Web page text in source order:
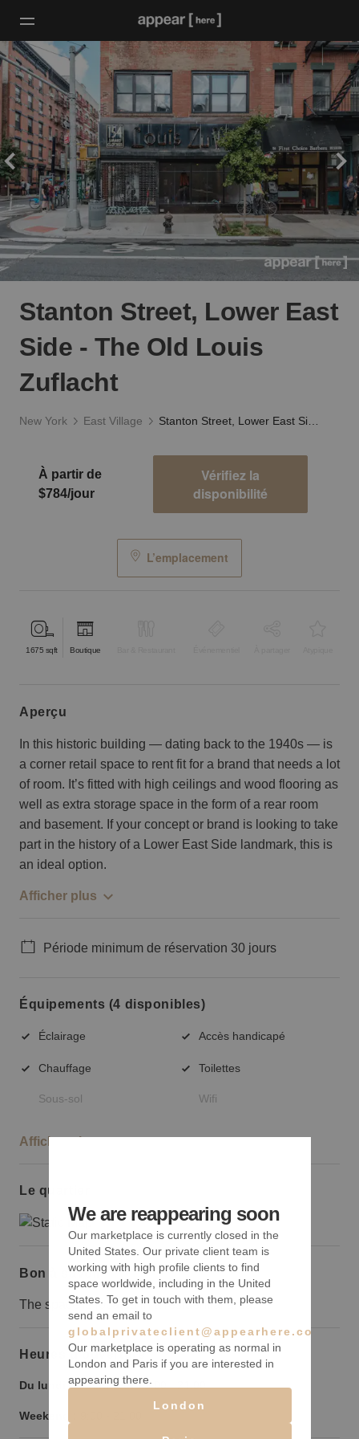
Stanton Street, Lower East
Side - The Old Louis
Zuflacht
New York East Village
À partir de
$784/jour
Vérifiez la
disponibilité
L’emplacement
1675 sqft Boutique
aperçu
In this historic building — dating back to the 1940s — is
a corner retail space to rent fit for a brand that needs a lot
of room. It’s fitted with high ceilings and wood flooring as
well as extra storage space in the form of a rear room
and basement. If your concept or brand is looking to take
part in the history of a Lower East Side landmark, this is
an ideal option.
Afficher plus
Période minimum de réservation 30 jours
Équipements (4 disponibles)
Éclairage Accès handicapé
Chauffage Toilettes
Sous-sol Wifi
Afficher plus
Le quartier
Bon à savoir
The space is located in a residential area.
Heures d’ouverture
Du lundi au vendredi : 9:00-21:00
Weekend :
We are reappearing soon
Our marketplace is currently closed in the
United States. Our private client team is
working with high profile clients to find
space worldwide, including in the United
States. To get in touch with them, please
send an email to
globalprivateclient@appearhere.co.uk
Our marketplace is operating as normal in
London and Paris if you are interested in
appearing there.
London